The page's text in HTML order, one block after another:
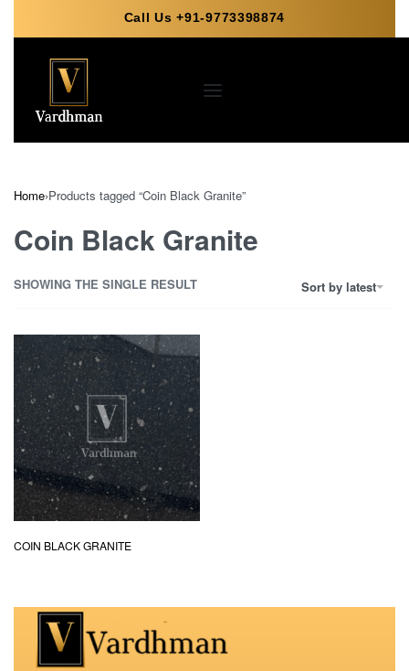
Call Us +91-9773398874
Home›Products tagged “Coin Black Granite”
Coin Black Granite
SHOWING THE SINGLE RESULT Sort by latest
COIN BLACK GRANITE